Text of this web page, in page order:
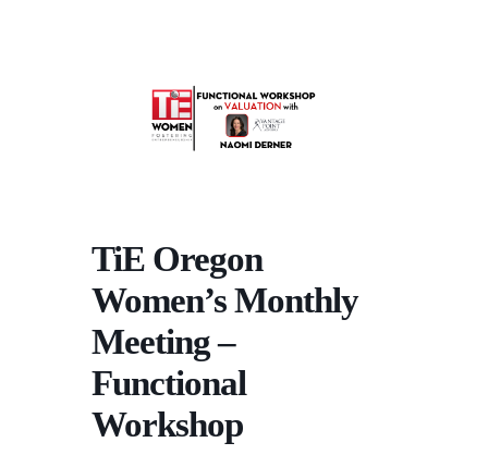
TiE Oregon
Women’s Monthly
Meeting –
Functional
Workshop